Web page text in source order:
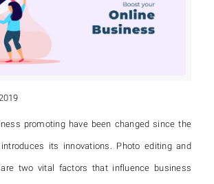
promoting have been changed since the
its innovations. Photo editing and
two vital factors that influence business